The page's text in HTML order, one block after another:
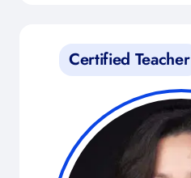
Certified Teacher